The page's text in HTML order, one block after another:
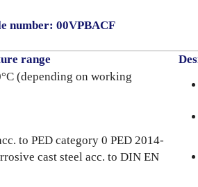
number: 00VPBACF
range
(depending on working
to PED category 0 PED 2014-
cast steel acc. to DIN EN